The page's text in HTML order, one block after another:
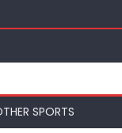
SPORTS